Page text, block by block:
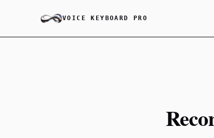
VOICE KEYBOARD PRO